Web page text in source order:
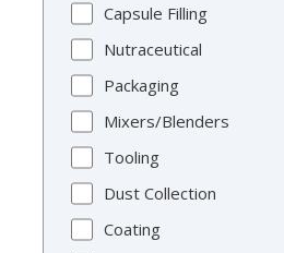
Capsule Filling
Nutraceutical
Packaging
Mixers/Blenders
Tooling
Dust Collection
Coating